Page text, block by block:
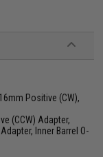
Positive (CW),
(CCW) Adapter,
Inner Barrel O-